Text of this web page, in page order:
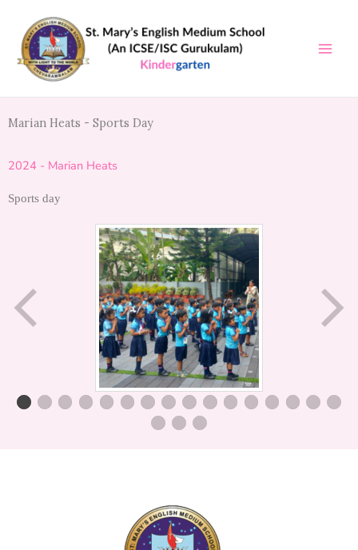
content
Marian Heats - Sports Day
2024 - Marian Heats
Sports day